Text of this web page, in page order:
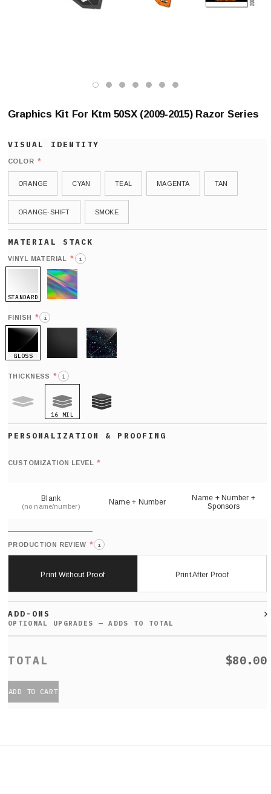
Graphics Kit For Ktm 50SX (2009-2015) Razor Series
COLOR *
ORANGE CYAN TEAL MAGENTA TAN
ORANGE-SHIFT SMOKE
VINYL MATERIAL * i
STANDARD
FINISH * i
GLOSS
THICKNESS * i
16 MIL
CUSTOMIZATION LEVEL *
Blank
(no name/number) Name + Number
Name + Number +
Sponsors
PRODUCTION REVIEW * i
Print Without Proof Print After Proof
ADD-ONS
$80.00
ADD TO CART